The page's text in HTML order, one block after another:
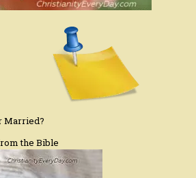
Married?
the Bible